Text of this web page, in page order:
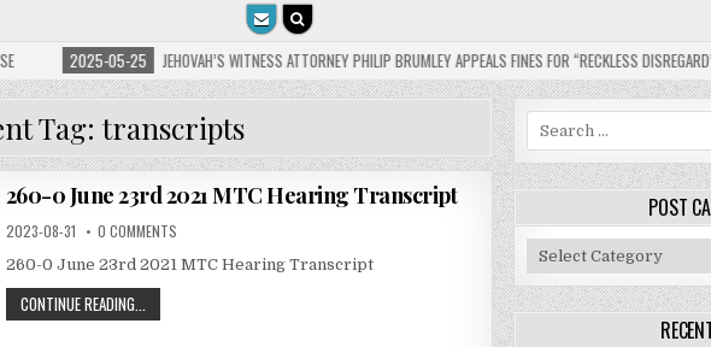
05-25 JEHOVAH’S WITNESS ATTORNEY PHILIP BRUMLEY APPEALS FINES FOR “RECKLESS DISREGARD” OF THE
Tag:transcripts
260-0 June 23rd 2021 MTC Hearing Transcript
2023-08-31 0 COMMENTS
260-0 June 23rd 2021 MTC Hearing Transcript
CONTINUE READING...
Search
for:
POST
Post
Categories